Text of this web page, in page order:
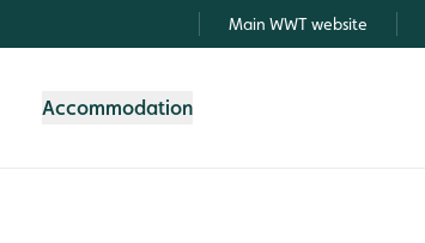
Main WWT website
Accommodation